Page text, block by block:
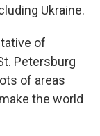
Ukraine.
of
Petersburg
of areas
the world